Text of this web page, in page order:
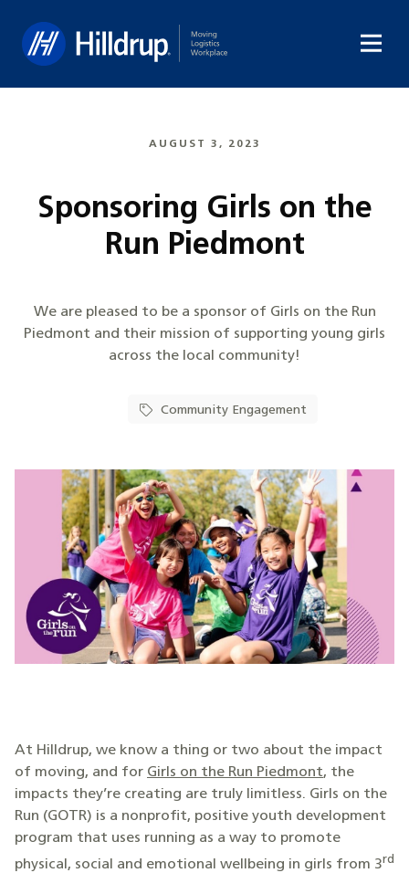
AUGUST 3, 2023
Sponsoring Girls on the
Run Piedmont
We are pleased to be a sponsor of Girls on the Run
Piedmont and their mission of supporting young girls
across the local community!
Community Engagement
At Hilldrup, we know a thing or two about the impact
of moving, and for Girls on the Run Piedmont, the
impacts they’re creating are truly limitless. Girls on the
Run (GOTR) is a nonprofit, positive youth development
program that uses running as a way to promote
physical, social and emotional wellbeing in girls from 3rd